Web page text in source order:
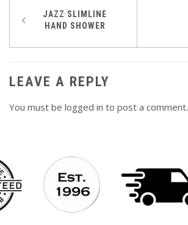
PostJAZZ SLIMLINE
HAND SHOWER
LEAVE A REPLY
You must be logged in to post a comment.